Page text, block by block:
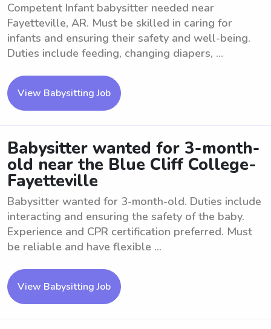
Competent Infant babysitter needed near
Fayetteville, AR. Must be skilled in caring for
infants and ensuring their safety and well-being.
Duties include feeding, changing diapers, ...
View Babysitting Job
Babysitter wanted for 3-month-
old near the Blue Cliff College-
Fayetteville
Babysitter wanted for 3-month-old. Duties include
interacting and ensuring the safety of the baby.
Experience and CPR certification preferred. Must
be reliable and have flexible ...
View Babysitting Job